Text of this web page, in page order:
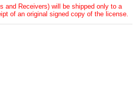
and Receivers) will be shipped only to a
of an original signed copy of the license.